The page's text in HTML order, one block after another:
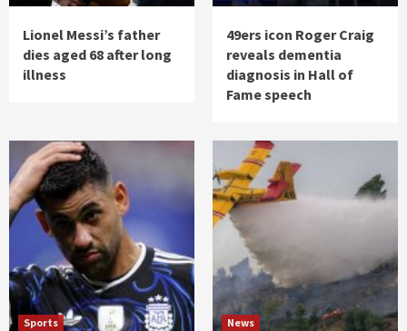
Lionel Messi’s father
dies aged 68 after long
illness
49ers icon Roger Craig
reveals dementia
diagnosis in Hall of
Fame speech
Sports News